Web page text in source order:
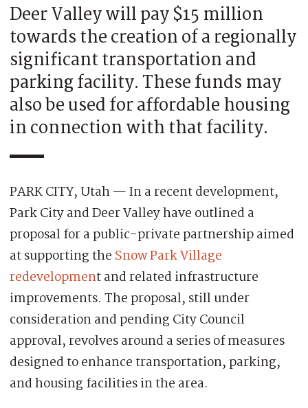
Deer Valley will pay $15 million
towards the creation of a regionally
significant transportation and
parking facility. These funds may
also be used for affordable housing
in connection with that facility.
PARK CITY, Utah — In a recent development,
Park City and Deer Valley have outlined a
proposal for a public-private partnership aimed
at supporting the Snow Park Village
redevelopment and related infrastructure
improvements. The proposal, still under
consideration and pending City Council
approval, revolves around a series of measures
designed to enhance transportation, parking,
and housing facilities in the area.